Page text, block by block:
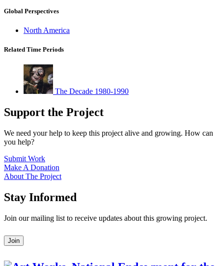
Global Perspectives
North America
Related Time Periods
The Decade 1980-1990
Support the Project
We need your help to keep this project alive and growing. How can
you help?
Submit Work
Make A Donation
About The Project
Stay Informed
Join our mailing list to receive updates about this growing project.
Leave
this
blank
Join